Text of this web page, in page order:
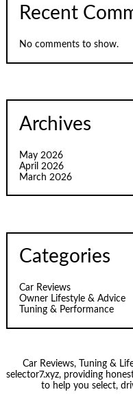
Recent
No comments to show.
Archives
May 2026
April 2026
March 2026
Categories
Car Reviews
Owner Lifestyle & Advice
Tuning & Performance
Car Reviews, Tuning &
selector7.xyz, providing
to help you select,